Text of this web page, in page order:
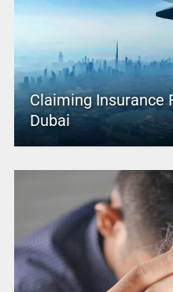
Claiming Insurance
Dubai